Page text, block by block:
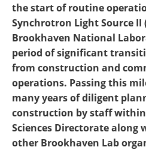
the start of routine
Synchrotron Light Source II
Brookhaven National
period of significant
from construction and
operations. Passing this
many years of diligent
construction by staff
Sciences Directorate
other Brookhaven Lab